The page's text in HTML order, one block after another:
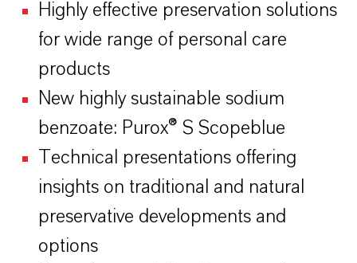
Highly effective preservation solutions
for wide range of personal care
products
New highly sustainable sodium
benzoate: Purox® S Scopeblue
Technical presentations offering
insights on traditional and natural
preservative developments and
options